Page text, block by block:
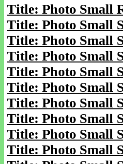
Title: Photo Small
Title: Photo Small
Title: Photo Small
Title: Photo Small
Title: Photo Small
Title: Photo Small
Title: Photo Small
Title: Photo Small
Title: Photo Small
Title: Photo Small